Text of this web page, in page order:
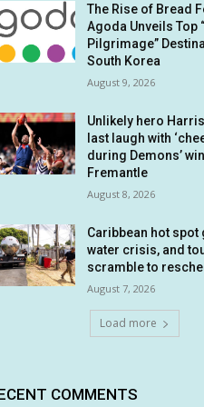
The Rise of Bread
Agoda Unveils Top
Pilgrimage”
South Korea
August 9, 2026
Unlikely hero
last laugh with
during Demons’
Fremantle
August 8, 2026
Caribbean hot spot
water crisis, and
scramble to
August 7, 2026
Load more
COMMENTS